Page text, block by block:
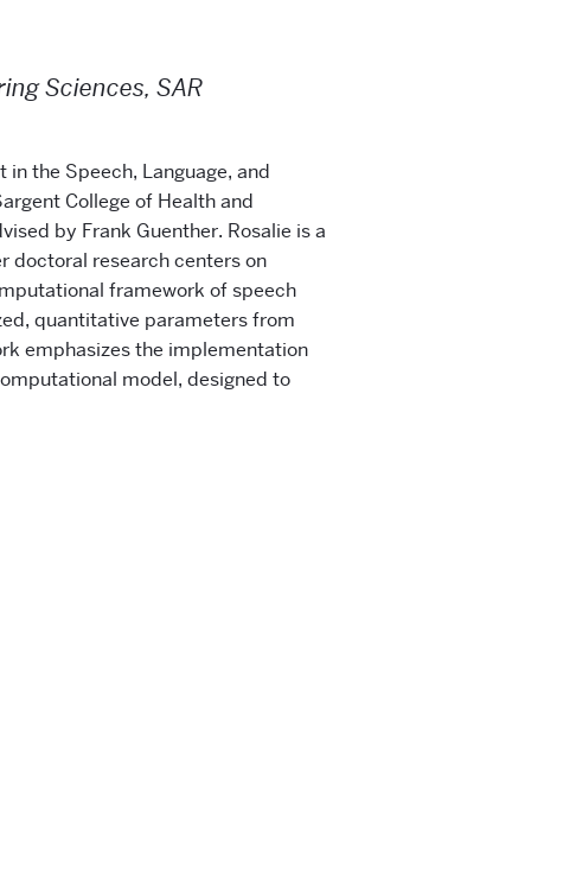
Sciences, SAR
in the Speech, Language, and
College of Health and
by Frank Guenther. Rosalie is a
doctoral research centers on
framework of speech
quantitative parameters from
emphasizes the implementation
model, designed to